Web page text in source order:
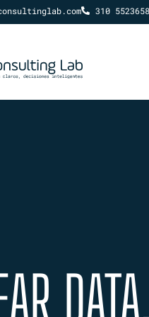
310 5523658